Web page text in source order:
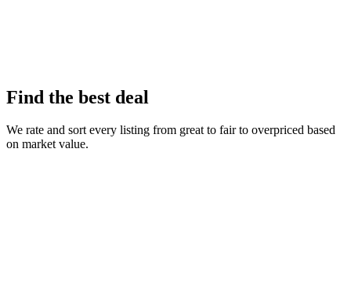
Find the best deal
We rate and sort every listing from great to fair to overpriced based
on market value.